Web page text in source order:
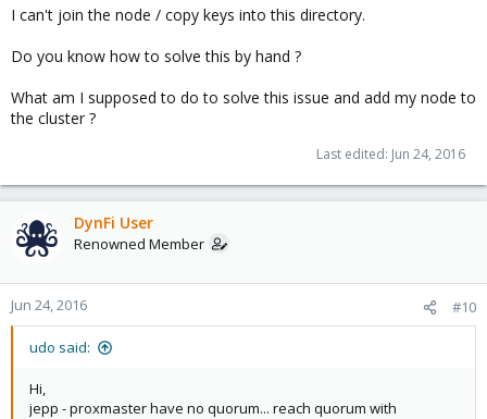
I can't join the node / copy keys into this directory.
Do you know how to solve this by hand ?
What am I supposed to do to solve this issue and add my node to
the cluster ?
Last edited: Jun 24, 2016
DynFi User
Renowned Member
Jun 24, 2016 #10
udo said:
Hi,
jepp - proxmaster have no quorum... reach quorum with